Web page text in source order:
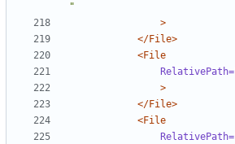
"
>
</File>
<File
RelativePath=
>
</File>
<File
RelativePath=